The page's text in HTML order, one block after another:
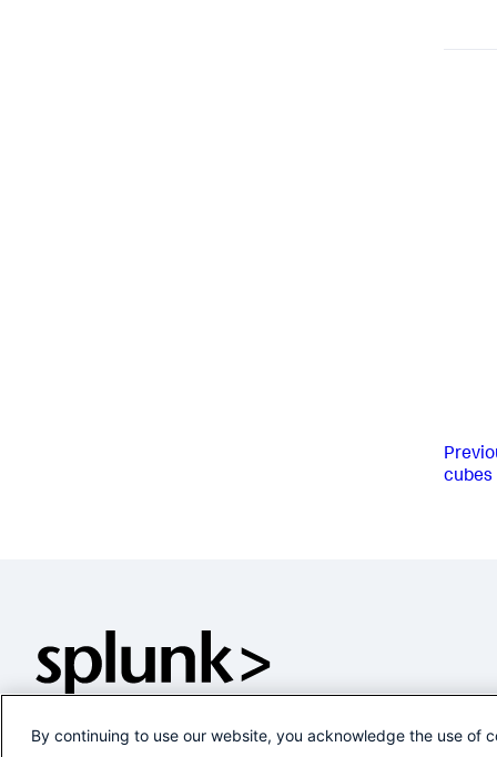
cubes
By continuing to use our website, you acknowledge the use of